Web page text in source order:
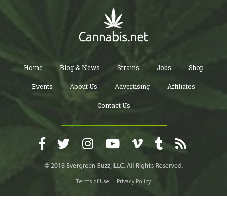
Home Blog & News Strains Jobs Shop
Events About Us Advertising Affiliates
Contact Us
Terms of Use Privacy Policy